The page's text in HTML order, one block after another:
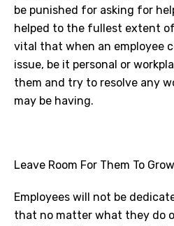
be punished for asking for
helped to the fullest extent
vital that when an employee
issue, be it personal or
them and try to resolve any
may be having.
Leave Room For Them To Grow
Employees will not be
that no matter what they do